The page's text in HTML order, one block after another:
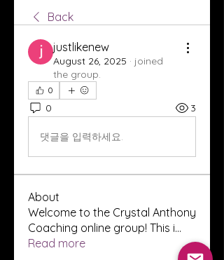
Back
justlikenew
August 26, 2025 · joined
the group.
0
0 3
댓글을 입력하세요.
About
Welcome to the Crystal Anthony
Coaching online group! This i...
Read more